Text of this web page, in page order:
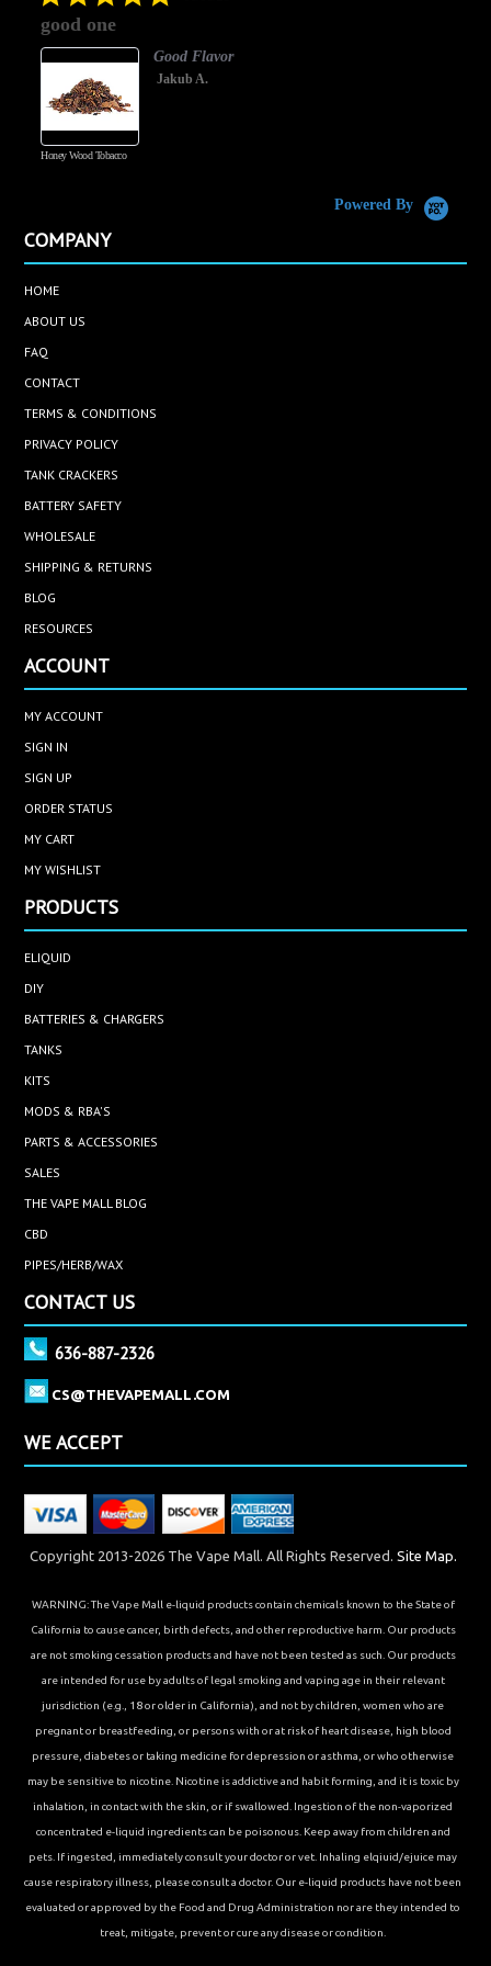
good one
Honey Wood Tobacco
Good Flavor
Jakub A.
Powered By
COMPANY
HOME
ABOUT US
FAQ
CONTACT
TERMS & CONDITIONS
PRIVACY POLICY
TANK CRACKERS
BATTERY SAFETY
WHOLESALE
SHIPPING & RETURNS
BLOG
RESOURCES
ACCOUNT
MY ACCOUNT
SIGN IN
SIGN UP
ORDER STATUS
MY CART
MY WISHLIST
PRODUCTS
ELIQUID
DIY
BATTERIES & CHARGERS
TANKS
KITS
MODS & RBA'S
PARTS & ACCESSORIES
SALES
THE VAPE MALL BLOG
CBD
PIPES/HERB/WAX
CONTACT US
636-887-2326
CS@THEVAPEMALL.COM
WE ACCEPT
Copyright 2013-2026 The Vape Mall. All Rights Reserved. Site Map.
WARNING: The Vape Mall e-liquid products contain chemicals known to the State of
California to cause cancer, birth defects, and other reproductive harm. Our products
are not smoking cessation products and have not been tested as such. Our products
are intended for use by adults of legal smoking and vaping age in their relevant
jurisdiction (e.g., 18 or older in California), and not by children, women who are
pregnant or breastfeeding, or persons with or at risk of heart disease, high blood
pressure, diabetes or taking medicine for depression or asthma, or who otherwise
may be sensitive to nicotine. Nicotine is addictive and habit forming, and it is toxic by
inhalation, in contact with the skin, or if swallowed. Ingestion of the non-vaporized
concentrated e-liquid ingredients can be poisonous. Keep away from children and
pets. If ingested, immediately consult your doctor or vet. Inhaling elqiuid/ejuice may
cause respiratory illness, please consult a doctor. Our e-liquid products have not been
evaluated or approved by the Food and Drug Administration nor are they intended to
treat, mitigate, prevent or cure any disease or condition.